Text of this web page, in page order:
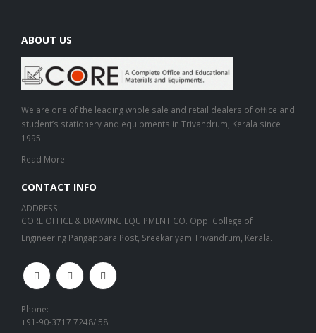
ABOUT US
We are one of the leading whole sale and retail dealers of office and
student’s stationery and equipments in Trivandrum, Kerala since
1995.
Read More
CONTACT INFO
ADDRESS:
CORE OFFICE & DRAWING EQUIPMENT CO. Opp. College of
Engineering Pangappara Post, Sreekariyam Trivandrum, Kerala.
Phone:
+91-90-3717 7248/ 58